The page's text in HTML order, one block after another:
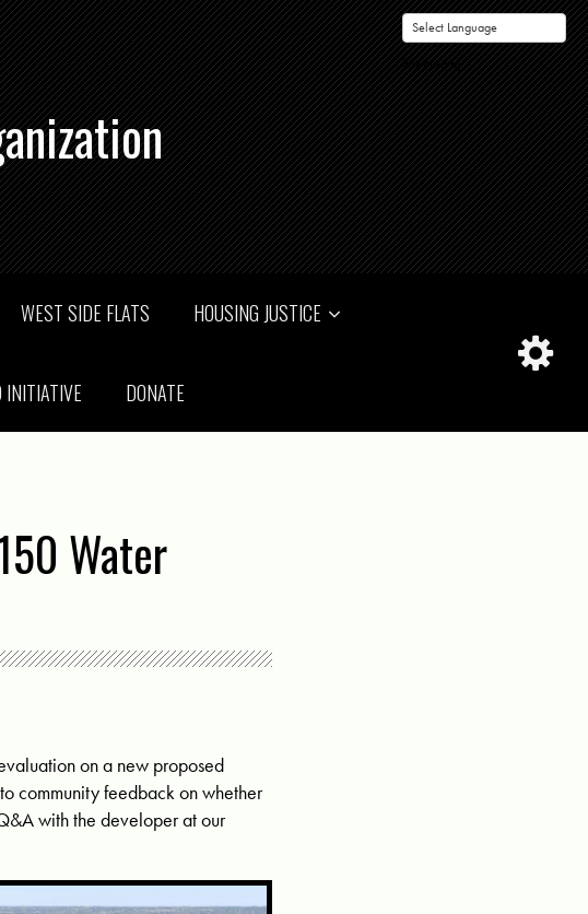
Powered by
WEST SIDE FLATS HOUSING JUSTICE
DONATE
Water
on a new proposed
community feedback on whether
with the developer at our